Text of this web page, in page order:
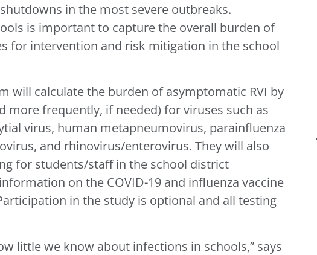
in the most severe outbreaks.
is important to capture the overall burden of
for intervention and risk mitigation in the school
will calculate the burden of asymptomatic RVI by
frequently, if needed) for viruses such as
virus, human metapneumovirus, parainfluenza
and rhinovirus/enterovirus. They will also
for students/staff in the school district
on the COVID-19 and influenza vaccine
in the study is optional and all testing
little we know about infections in schools,” says